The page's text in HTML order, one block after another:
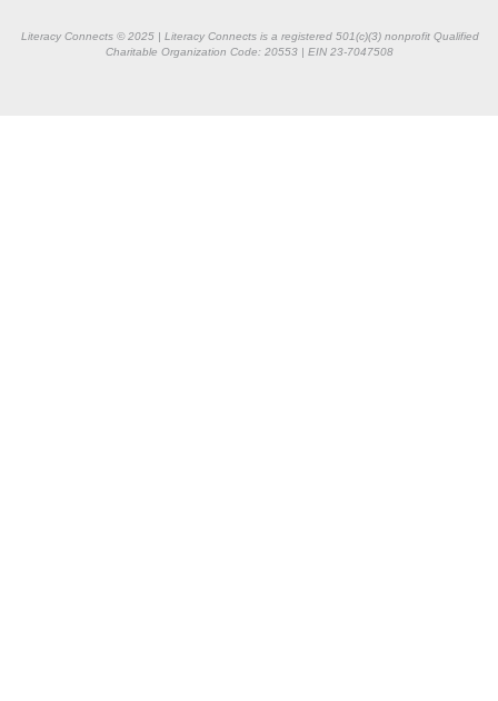
Literacy Connects © 2025 | Literacy Connects is a registered 501(c)(3) nonprofit Qualified
Charitable Organization Code: 20553 | EIN 23-7047508